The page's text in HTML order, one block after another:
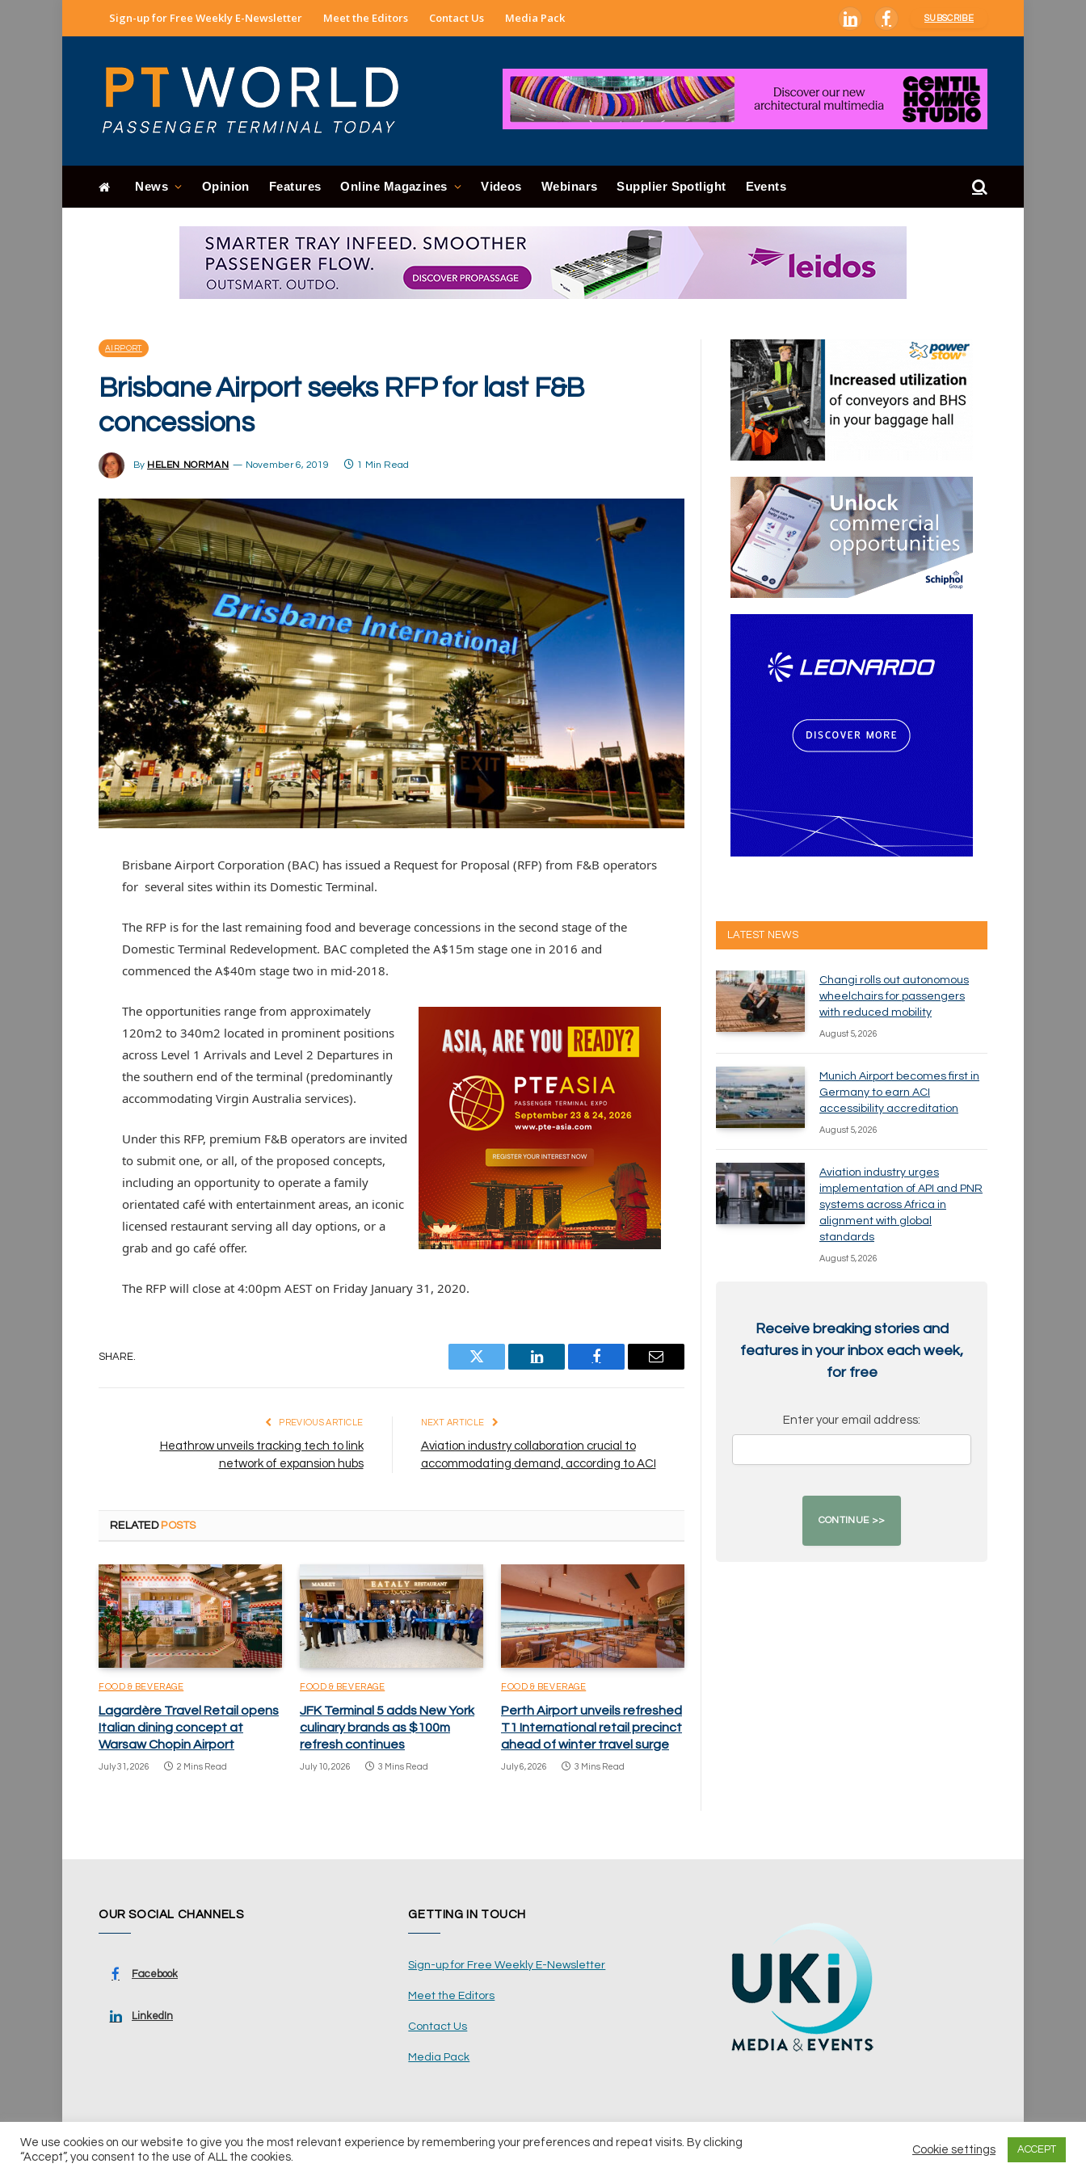
Sign-up for Free Weekly E-Newsletter Meet the Editors Contact Us Media Pack LinkedInFacebook
SUBSCRIBE
News Opinion Features Online Magazines Videos Webinars Supplier Spotlight Events
AIRPORT
Brisbane Airport seeks RFP for last F&B
concessions
By HELEN NORMAN November 6, 2019 1 Min Read
Brisbane Airport Corporation (BAC) has issued a Request for Proposal (RFP) from F&B operators
for several sites within its Domestic Terminal.
The RFP is for the last remaining food and beverage concessions in the second stage of the
Domestic Terminal Redevelopment. BAC completed the A$15m stage one in 2016 and
commenced the A$40m stage two in mid-2018.
The opportunities range from approximately
120m2 to 340m2 located in prominent positions
across Level 1 Arrivals and Level 2 Departures in
the southern end of the terminal (predominantly
accommodating Virgin Australia services).
Under this RFP, premium F&B operators are invited
to submit one, or all, of the proposed concepts,
including an opportunity to operate a family
orientated café with entertainment areas, an iconic
licensed restaurant serving all day options, or a
grab and go café offer.
The RFP will close at 4:00pm AEST on Friday January 31, 2020.
SHARE.
Twitter LinkedIn Facebook Email
PREVIOUS ARTICLE
Heathrow unveils tracking tech to link
network of expansion hubs
NEXT ARTICLE
Aviation industry collaboration crucial to
accommodating demand, according to ACI
RELATED POSTS
FOOD & BEVERAGE
Lagardère Travel Retail opens
Italian dining concept at
Warsaw Chopin Airport
July 31, 2026 2 Mins Read
FOOD & BEVERAGE
JFK Terminal 5 adds New York
culinary brands as $100m
refresh continues
July 10, 2026 3 Mins Read
FOOD & BEVERAGE
Perth Airport unveils refreshed
T1 International retail precinct
ahead of winter travel surge
July 6, 2026 3 Mins Read
LATEST NEWS
Changi rolls out autonomous
wheelchairs for passengers
with reduced mobility
August 5, 2026
Munich Airport becomes first in
Germany to earn ACI
accessibility accreditation
August 5, 2026
Aviation industry urges
implementation of API and PNR
systems across Africa in
alignment with global
standards
August 5, 2026
Receive breaking stories and
features in your inbox each week,
for free
Enter your email address:
OUR SOCIAL CHANNELS
Facebook
LinkedIn
GETTING IN TOUCH
Sign-up for Free Weekly E-Newsletter
Meet the Editors
Contact Us
Media Pack
© 2026 UKi Media & Events a division of UKIP Media & Events Ltd Terms and Conditions Privacy Policy Notice & Takedown Policy
We use cookies on our website to give you the most relevant experience by remembering your preferences and repeat visits. By clicking
“Accept”, you consent to the use of ALL the cookies.
Cookie settings ACCEPT